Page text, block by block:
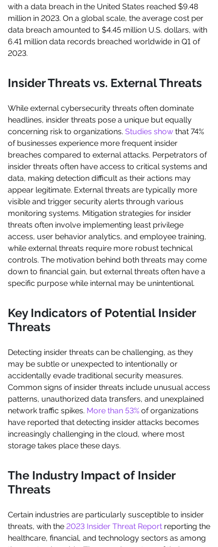
with a data breach in the United States reached $9.48
million in 2023. On a global scale, the average cost per
data breach amounted to $4.45 million U.S. dollars, with
6.41 million data records breached worldwide in Q1 of
2023.
Insider Threats vs. External Threats
While external cybersecurity threats often dominate
headlines, insider threats pose a unique but equally
concerning risk to organizations. Studies show that 74%
of businesses experience more frequent insider
breaches compared to external attacks. Perpetrators of
insider threats often have access to critical systems and
data, making detection difficult as their actions may
appear legitimate. External threats are typically more
visible and trigger security alerts through various
monitoring systems. Mitigation strategies for insider
threats often involve implementing least privilege
access, user behavior analytics, and employee training,
while external threats require more robust technical
controls. The motivation behind both threats may come
down to financial gain, but external threats often have a
specific purpose while internal may be unintentional.
Key Indicators of Potential Insider
Threats
Detecting insider threats can be challenging, as they
may be subtle or unexpected to intentionally or
accidentally evade traditional security measures.
Common signs of insider threats include unusual access
patterns, unauthorized data transfers, and unexplained
network traffic spikes. More than 53% of organizations
have reported that detecting insider attacks becomes
increasingly challenging in the cloud, where most
storage takes place these days.
The Industry Impact of Insider
Threats
Certain industries are particularly susceptible to insider
threats, with the 2023 Insider Threat Report reporting the
healthcare, financial, and technology sectors as among